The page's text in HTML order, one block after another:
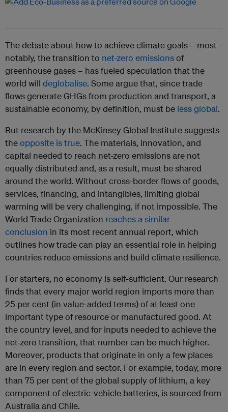
The debate about how to achieve climate goals – most
notably, the transition to net-zero emissionsof
greenhouse gases – has fueled speculation that the
world will deglobalise. Some argue that, since trade
flows generate GHGs from production and transport, a
sustainable economy, by definition, must be less global.
But research by the McKinsey Global Institute suggests
theopposite is true. The materials, innovation, and
capital needed to reach net-zero emissions are not
equally distributed and, as a result, must be shared
around the world. Without cross-border flows of goods,
services, financing, and intangibles, limiting global
warming will be very challenging, if not impossible. The
World Trade Organization reaches a similar
conclusion in its most recent annual report, which
outlines how trade can play an essential role in helping
countries reduce emissions and build climate resilience.
For starters, no economy is self-sufficient. Our research
finds that every major world region imports more than
25 per cent (in value-added terms) of at least one
important type of resource or manufactured good. At
the country level, and for inputs needed to achieve the
net-zero transition, that number can be much higher.
Moreover, products that originate in only a few places
are in every region and sector. For example, today, more
than 75 per cent of the global supply of lithium, a key
component of electric-vehicle batteries, is sourced from
Australia and Chile.